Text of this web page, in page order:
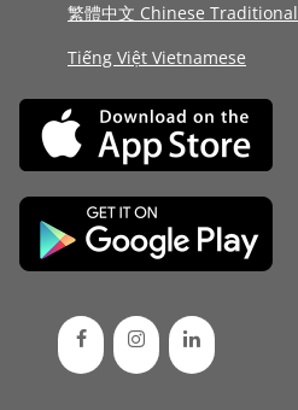
繁體中文 Chinese Traditional
Tiếng Việt Vietnamese